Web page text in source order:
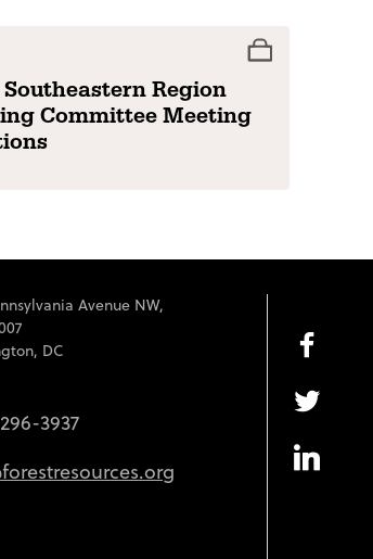
Southeastern Region
Committee Meeting
Avenue NW,
DC
3937